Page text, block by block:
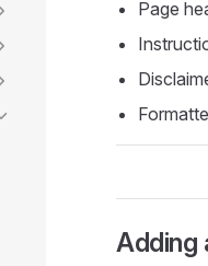
Page
Adding